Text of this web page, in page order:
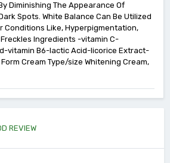
Diminishing The Appearance Of
Spots. White Balance Can Be Utilized
Conditions Like, Hyperpigmentation,
Freckles Ingredients -vitamin C-
vitamin B6-lactic Acid-licorice Extract-
Cream Type/size Whitening Cream,
REVIEW